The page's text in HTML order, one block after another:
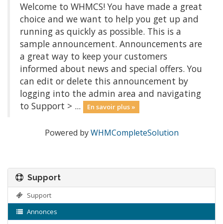
Welcome to WHMCS! You have made a great
choice and we want to help you get up and
running as quickly as possible. This is a
sample announcement. Announcements are
a great way to keep your customers
informed about news and special offers. You
can edit or delete this announcement by
logging into the admin area and navigating
to Support > ...
En savoir plus »
Powered byWHMCompleteSolution
Support
Support
Annonces